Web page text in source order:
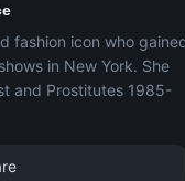
fashion icon who
in New York. She
and Prostitutes 1985-